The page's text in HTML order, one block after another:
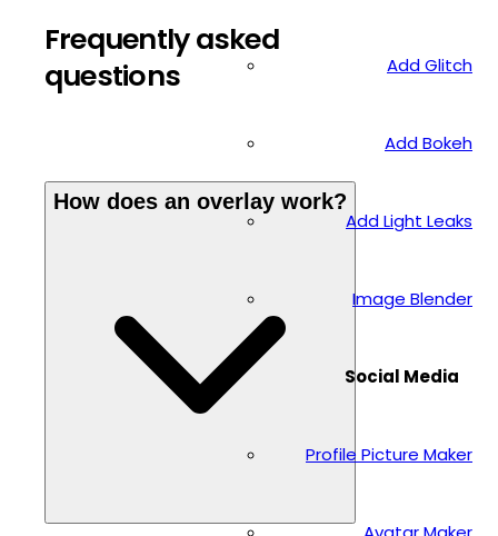
Add Glitch
Add Bokeh
Add Light Leaks
Image Blender
Social Media
Profile Picture Maker
Frequently asked
questions
How does an overlay work?